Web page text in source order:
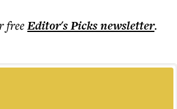
freeEditor's Picksnewsletter.